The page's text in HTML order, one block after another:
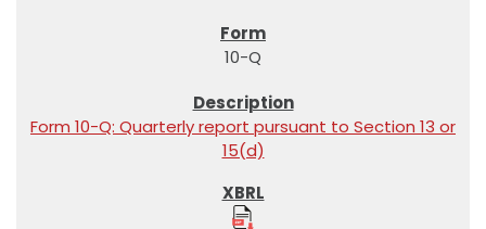
10-Q
Form 10-Q: Quarterly report pursuant to Section 13 or
15(d)